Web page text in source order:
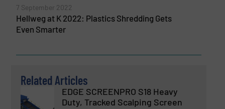
7 September 2022
Hellweg at K 2022: Plastics Shredding Gets
Even Smarter
Related Articles
EDGE SCREENPRO S18 Heavy
Duty, Tracked Scalping Screen